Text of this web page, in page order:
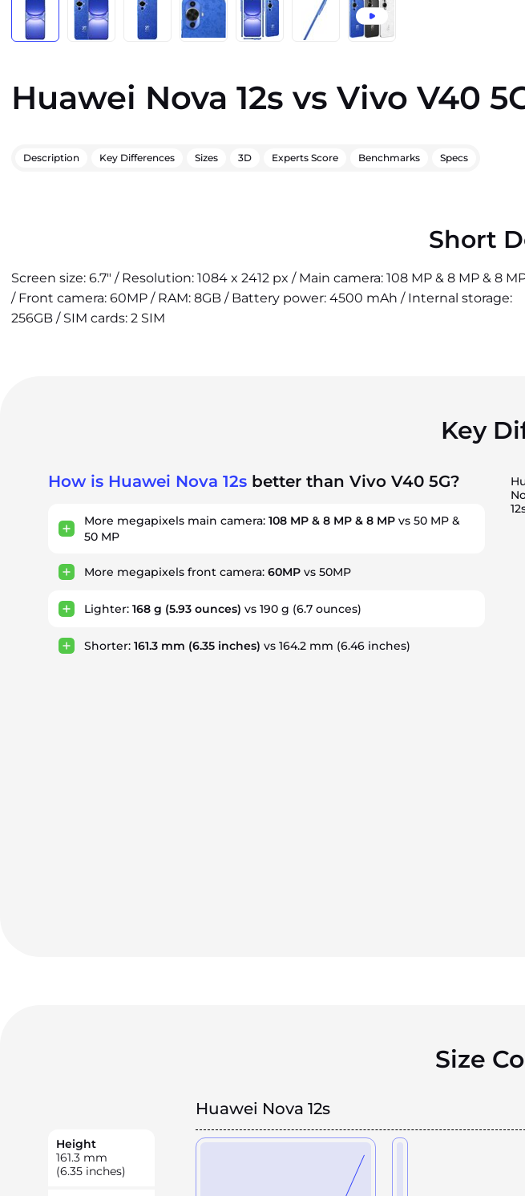
Huawei Nova 12s vs Vivo V40
Description Key Differences Sizes 3D Experts Score Benchmarks Specs
Short
Screen size: 6.7" / Resolution: 1084 x 2412 px / Main camera: 108 MP & 8 MP & 8
/ Front camera: 60MP / RAM: 8GB / Battery power: 4500 mAh / Internal storage:
256GB / SIM cards: 2 SIM
Key
How is Huawei Nova 12s better than Vivo V40 5G?
More megapixels main camera: 108 MP & 8 MP & 8 MP vs 50 MP &
50 MP
More megapixels front camera: 60MP vs 50MP
Lighter: 168 g (5.93 ounces) vs 190 g (6.7 ounces)
Shorter: 161.3 mm (6.35 inches) vs 164.2 mm (6.46 inches)
Size
Huawei Nova 12s
Height
161.3 mm
(6.35 inches)